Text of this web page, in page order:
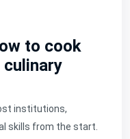
to cook
culinary
institutions,
skills from the start.